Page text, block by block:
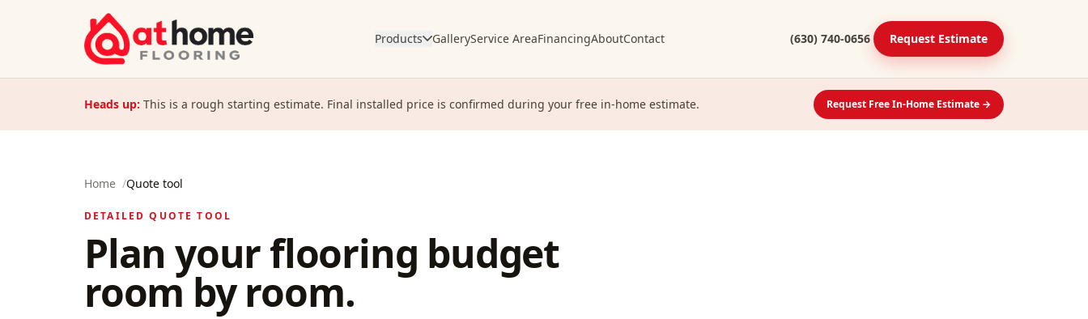
Products GalleryService AreaFinancingAboutContact (630) 740-0656 Request Estimate
Heads up: This is a rough starting estimate. Final installed price is confirmed during your free in-home estimate. Request Free In-Home Estimate →
Home /Quote tool
DETAILED QUOTE TOOL
Plan your flooring budget
room by room.